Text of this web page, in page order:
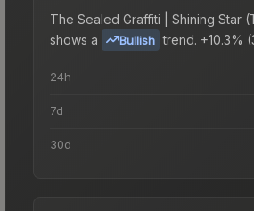
The Sealed Graffiti | Shining Star
shows a
Bullish trend. +10.3%
24h
7d
30d